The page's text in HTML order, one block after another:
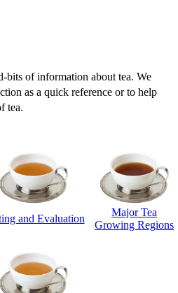
bits of information about tea. We
as a quick reference or to help
tea.
and Evaluation
Major Tea
Growing Regions